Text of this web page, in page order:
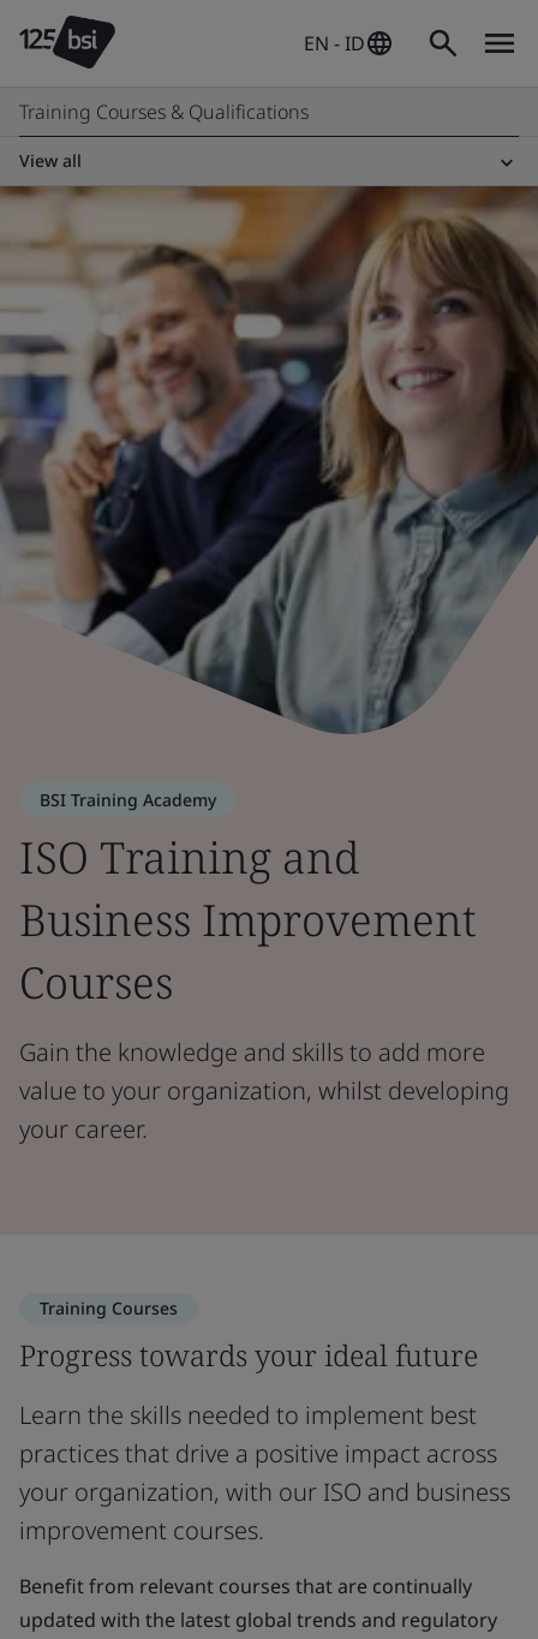
EN - ID
Training Courses & Qualifications
View all
BSI Training Academy
ISO Training and
Business Improvement
Courses
Gain the knowledge and skills to add more
value to your organization, whilst developing
your career.
Training Courses
Progress towards your ideal future
Learn the skills needed to implement best
practices that drive a positive impact across
your organization, with our ISO and business
improvement courses.
Benefit from relevant courses that are continually
updated with the latest global trends and regulatory